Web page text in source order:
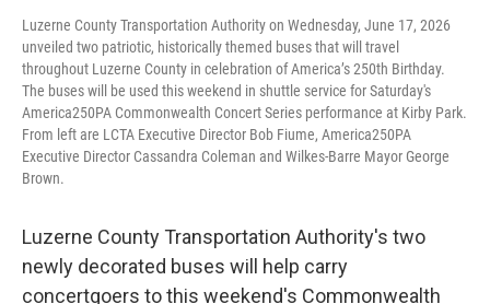
Luzerne County Transportation Authority on Wednesday, June 17, 2026
unveiled two patriotic, historically themed buses that will travel
throughout Luzerne County in celebration of America’s 250th Birthday.
The buses will be used this weekend in shuttle service for Saturday's
America250PA Commonwealth Concert Series performance at Kirby Park.
From left are LCTA Executive Director Bob Fiume, America250PA
Executive Director Cassandra Coleman and Wilkes-Barre Mayor George
Brown.
Luzerne County Transportation Authority's two
newly decorated buses will help carry
concertgoers to this weekend's Commonwealth